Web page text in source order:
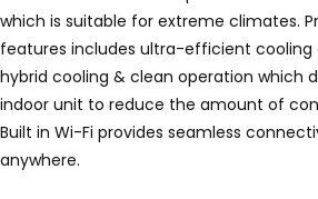
which is suitable for extreme climates.
features includes ultra-efficient cooling
hybrid cooling & clean operation which
indoor unit to reduce the amount of
Built in Wi-Fi provides seamless
anywhere.